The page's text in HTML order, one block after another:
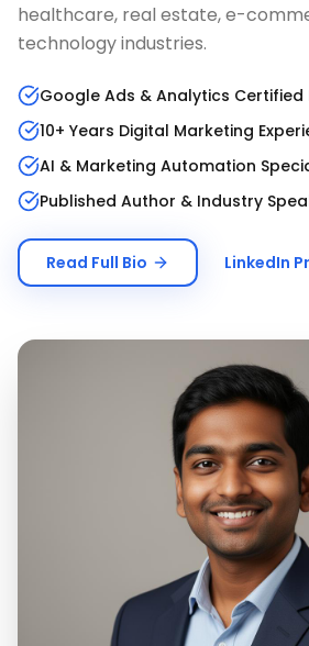
healthcare, real estate, e-
technology industries.
Google Ads & Analytics Certified
10+ Years Digital Marketing
AI & Marketing Automation
Published Author & Industry
Read Full Bio LinkedIn